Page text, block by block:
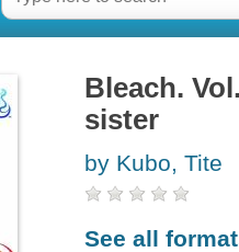
Bleach.
sister
by Kubo, Tite
See all